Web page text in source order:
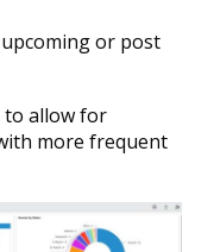
or post
to allow for
more frequent